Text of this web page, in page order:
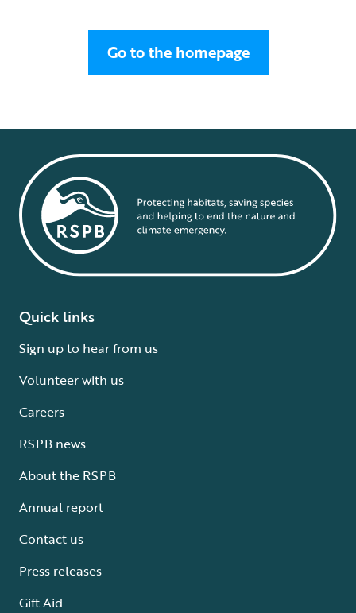
Go to the homepage
Quick links
Sign up to hear from us
Volunteer with us
Careers
RSPB news
About the RSPB
Annual report
Contact us
Press releases
Gift Aid